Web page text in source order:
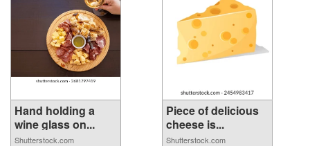
Hand holding a
wine glass on...
Shutterstock.com
Piece of delicious
cheese is...
Shutterstock.com